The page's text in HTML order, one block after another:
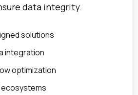
data integrity.
solutions
integration
optimization